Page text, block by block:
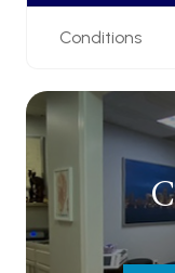
Conditions